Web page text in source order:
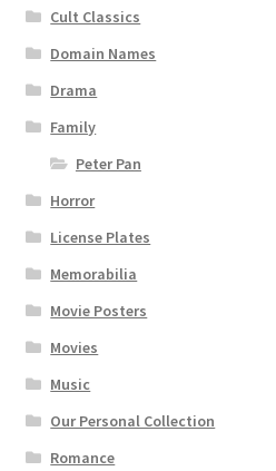
Cult Classics
Domain Names
Drama
Family
Peter Pan
Horror
License Plates
Memorabilia
Movie Posters
Movies
Music
Our Personal Collection
Romance